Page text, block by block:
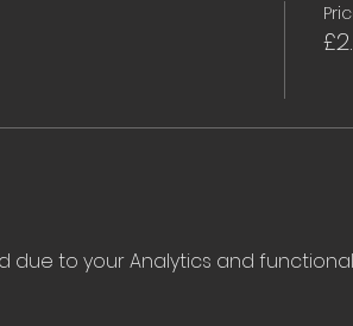
due to your Analytics and